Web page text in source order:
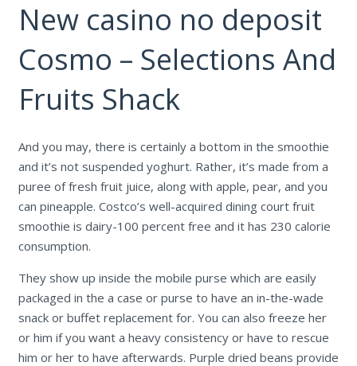
New casino no deposit
Cosmo – Selections And
Fruits Shack
And you may, there is certainly a bottom in the smoothie
and it’s not suspended yoghurt. Rather, it’s made from a
puree of fresh fruit juice, along with apple, pear, and you
can pineapple. Costco’s well-acquired dining court fruit
smoothie is dairy-100 percent free and it has 230 calorie
consumption.
They show up inside the mobile purse which are easily
packaged in the a case or purse to have an in-the-wade
snack or buffet replacement for. You can also freeze her
or him if you want a heavy consistency or have to rescue
him or her to have afterwards. Purple dried beans provide